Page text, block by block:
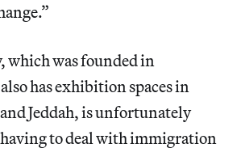
which was founded in
has exhibition spaces in
Jeddah, is unfortunately
to deal with immigration